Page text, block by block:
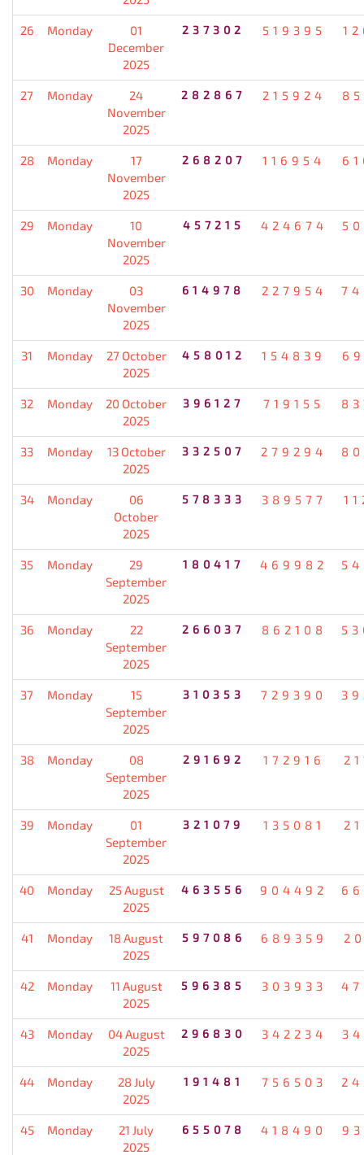
26 Monday
01
December
2025
237302 519395
27 Monday
24
November
2025
282867 215924
28 Monday
17
November
2025
268207 116954
29 Monday
10
November
2025
457215 424674
30 Monday
03
November
2025
614978 227954
31 Monday
27 October
2025
458012 154839
32 Monday
20 October
2025
396127 719155
33 Monday
13 October
2025
332507 279294
34 Monday
06
October
2025
578333 389577
35 Monday
29
September
2025
180417 469982
36 Monday
22
September
2025
266037 862108
37 Monday
15
September
2025
310353 729390
38 Monday
08
September
2025
291692 172916
39 Monday
01
September
2025
321079 135081
40 Monday
25 August
2025
463556 904492
41 Monday
18 August
2025
597086 689359
42 Monday
11 August
2025
596385 303933
43 Monday
04 August
2025
296830 342234
44 Monday
28 July
2025
191481 756503
45 Monday
21 July
2025
655078 418490